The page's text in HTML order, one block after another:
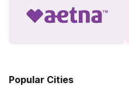
Popular Cities